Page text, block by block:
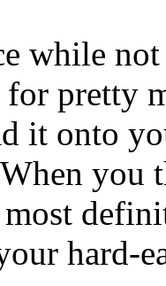
while
pretty
it onto
you
hard-